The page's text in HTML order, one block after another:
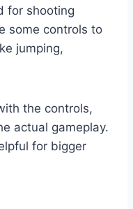
for shooting
some controls to
jumping,
the controls,
actual gameplay.
for bigger